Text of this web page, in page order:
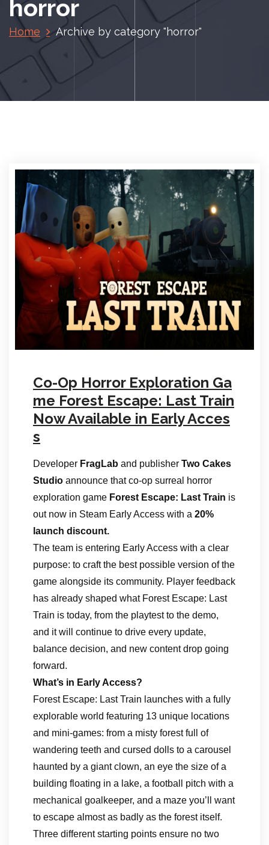
horror
Home Archive by category "horror"
Co-Op Horror Exploration Ga
me Forest Escape: Last Train
Now Available in Early Acces
s
Developer FragLab and publisher Two Cakes
Studio announce that co-op surreal horror
exploration game Forest Escape: Last Train is
out now in Steam Early Access with a 20%
launch discount.
The team is entering Early Access with a clear
purpose: to craft the best possible version of the
game alongside its community. Player feedback
has already shaped what Forest Escape: Last
Train is today, from the playtest to the demo,
and it will continue to drive every update,
balance decision, and new content drop going
forward.
What’s in Early Access?
Forest Escape: Last Train launches with a fully
explorable world featuring 13 unique locations
and mini-games: from a misty forest full of
wandering teeth and cursed dolls to a carousel
haunted by a giant clown, an eye the size of a
building floating in a lake, a football pitch with a
mechanical goalkeeper, and a maze you’ll want
to escape almost as badly as the forest itself.
Three different starting points ensure no two